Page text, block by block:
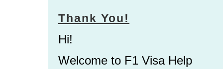
Thank You!
Hi!
Welcome to F1 Visa Help